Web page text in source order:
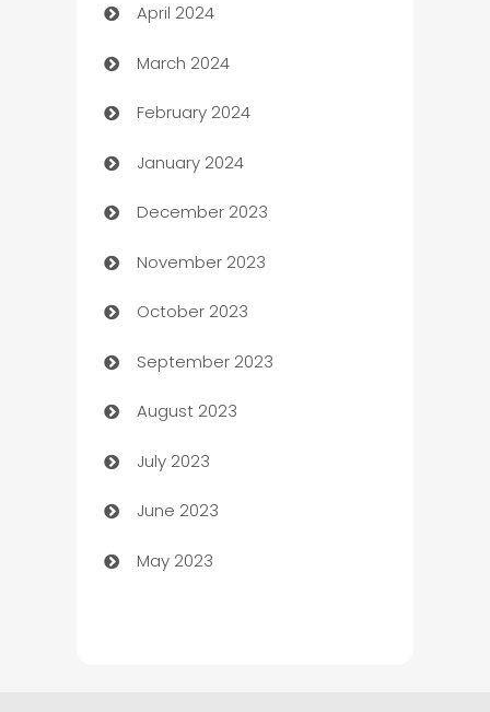
Careers and Recruitment
Carpet Cleaning
Casino
Catering
Cemetery Services
Chef
Chemical Exporter
Child Care Agency
Children's Amusement Center
Chimney Services
Chiropractor
Church
April 2024
March 2024
February 2024
January 2024
December 2023
November 2023
October 2023
September 2023
August 2023
July 2023
June 2023
May 2023